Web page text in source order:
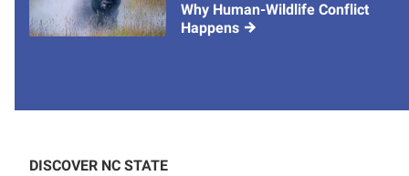
Why Human-Wildlife Conflict
Happens
DISCOVER NC STATE